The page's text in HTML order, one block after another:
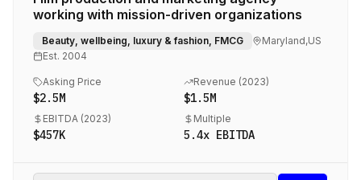
working with mission-driven organizations
Beauty, wellbeing, luxury & fashion, FMCG
Maryland,US
Est. 2004
Asking Price
$2.5M
Revenue (2023)
$1.5M
EBITDA (2023)
$457K
Multiple
5.4x EBITDA
Pricing
Listings
Value Your Agency
RESOURCES